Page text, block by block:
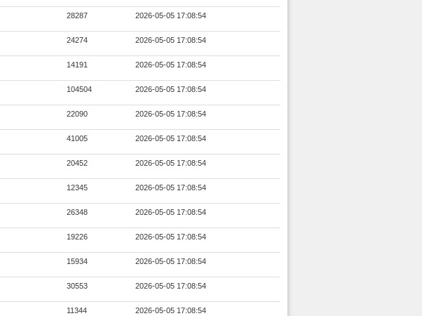
28287 2026-05-05 17:08:54
24274 2026-05-05 17:08:54
14191 2026-05-05 17:08:54
104504 2026-05-05 17:08:54
22090 2026-05-05 17:08:54
41005 2026-05-05 17:08:54
20452 2026-05-05 17:08:54
12345 2026-05-05 17:08:54
26348 2026-05-05 17:08:54
19226 2026-05-05 17:08:54
15934 2026-05-05 17:08:54
30553 2026-05-05 17:08:54
11344 2026-05-05 17:08:54